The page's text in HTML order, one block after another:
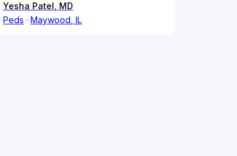
Yesha Patel, MD
Peds
Maywood, IL